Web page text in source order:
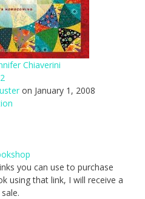
Chiaverini
on January 1, 2008
you can use to purchase
using that link, I will receive a